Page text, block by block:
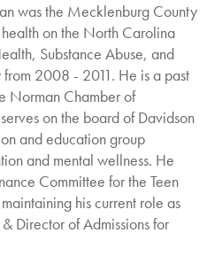
was the Mecklenburg County
on the North Carolina
Substance Abuse, and
2008 - 2011. He is a past
Norman Chamber of
on the board of Davidson
and education group
and mental wellness. He
Committee for the Teen
his current role as
Director of Admissions for